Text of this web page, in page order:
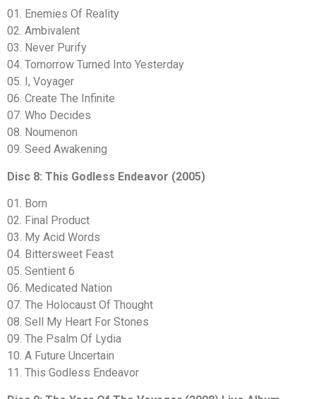
01. Enemies Of Reality
02. Ambivalent
03. Never Purify
04. Tomorrow Turned Into Yesterday
05. I, Voyager
06. Create The Infinite
07. Who Decides
08. Noumenon
09. Seed Awakening
Disc 8: This Godless Endeavor (2005)
01. Born
02. Final Product
03. My Acid Words
04. Bittersweet Feast
05. Sentient 6
06. Medicated Nation
07. The Holocaust Of Thought
08. Sell My Heart For Stones
09. The Psalm Of Lydia
10. A Future Uncertain
11. This Godless Endeavor